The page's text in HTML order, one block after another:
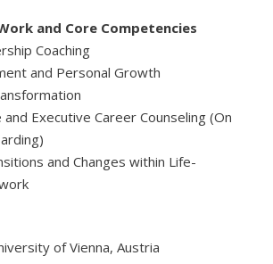
and Core Competencies
Coaching
and Personal Growth
Executive Career Counseling (On
and Changes within Life-
of Vienna, Austria